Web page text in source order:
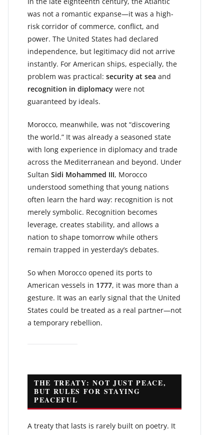
was not a romantic expanse—it was a high-
risk corridor of commerce, conflict, and
power. The United States had declared
independence, but legitimacy did not arrive
instantly. For American ships, especially, the
problem was practical: security at sea and
recognition in diplomacy were not
guaranteed by ideals.
Morocco, meanwhile, was not “discovering
the world.” It was already a seasoned state
with long experience in diplomacy and trade
across the Mediterranean and beyond. Under
Sultan Sidi Mohammed III, Morocco
understood something that young nations
often learn the hard way: recognition is not
merely symbolic. Recognition becomes
leverage, creates stability, and allows a
nation to shape tomorrow while others
remain trapped in yesterday’s debates.
So when Morocco opened its ports to
American vessels in 1777, it was more than a
gesture. It was an early signal that the United
States could be treated as a real partner—not
a temporary rebellion.
THE TREATY: NOT JUST PEACE,
BUT RULES FOR STAYING
PEACEFUL
A treaty that lasts is rarely built on poetry. It